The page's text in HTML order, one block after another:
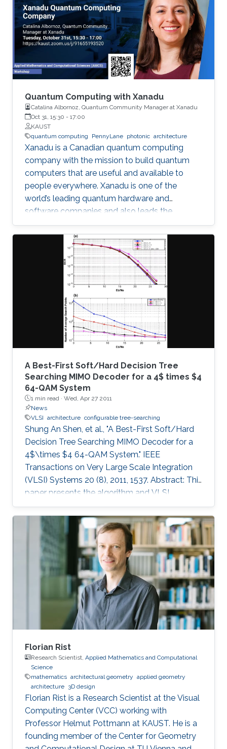
voltage control is required. The proposed
system is based on a full-power rated
uncontrolled diode bridge rectiﬁer in series with
a partially-rated fully-controlled thyristor
bridge rectiﬁer. The thyristor bridge acts as a
voltage regulator to ensure the ﬂow of the
desired current through each branch, where a
reactor is placed in series for ﬁltering of the DC
current. AC ﬁlters are installed on the machine
side to mitigate harmonic content. The
mathematical modeling of the system is
derived and the control design procedure is
discussed. Guidelines for equipment and
device speciﬁcations are presented. The
concept is validated through simulation, and an
experimental framework for testing of the
system is suggested.
Quantum Computing with Xanadu
Catalina Albornoz, Quantum Community Manager at Xanadu
Oct 31, 15:30 - 17:00
KAUST
quantum computing
PennyLane photonic architecture
Xanadu is a Canadian quantum computing
company with the mission to build quantum
computers that are useful and available to
people everywhere. Xanadu is one of the
world’s leading quantum hardware and
software companies and also leads the
development of PennyLane, an open-source
software library for quantum computing and
application development.
A Best-First Soft/Hard Decision Tree
Searching MIMO Decoder for a 4$ times $4
64-QAM System
1 min read · Wed, Apr 27 2011
News
VLSI architecture configurable tree-searching
Shung An Shen, et al., "A Best-First Soft/Hard
Decision Tree Searching MIMO Decoder for a
4$\times $4 64-QAM System." IEEE
Transactions on Very Large Scale Integration
(VLSI) Systems 20 (8), 2011, 1537. Abstract: This
paper presents the algorithm and VLSI
architecture of a configurable tree-searching
approach that combines the features of
classical depth-first and breadth-first methods.
Based on this approach, techniques to reduce
complexity while providing both hard and soft
outputs decoding are presented. Furthermore,
a single programmable parameter allows the
user to tradeoff throughput
Florian Rist
Research Scientist, Applied Mathematics and Computational
Science
mathematics architectural geometry applied geometry
architecture 3D design
Florian Rist is a Research Scientist at the Visual
Computing Center (VCC) working with
Professor Helmut Pottmann at KAUST. He is a
founding member of the Center for Geometry